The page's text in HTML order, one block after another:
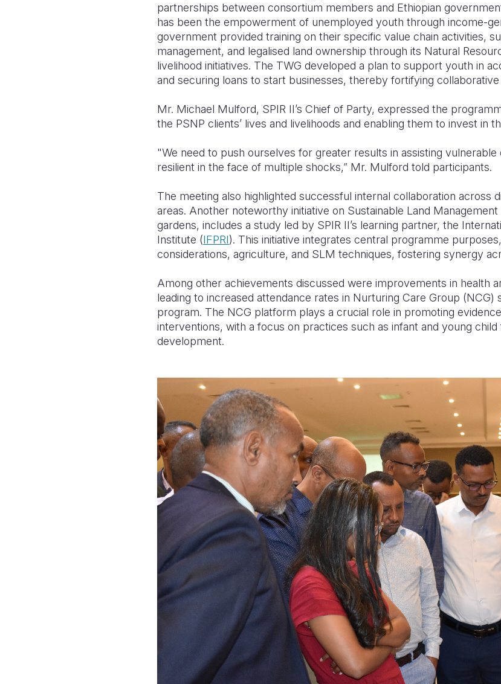
partnerships between consortium members and Ethiopian
has been the empowerment of unemployed youth through income-
government provided training on their specific value chain activities,
management, and legalised land ownership through its Natural
livelihood initiatives. The TWG developed a plan to support youth in
and securing loans to start businesses, thereby fortifying collaborative
Mr. Michael Mulford, SPIR II’s Chief of Party, expressed the
the PSNP clients’ lives and livelihoods and enabling them to invest in
"We need to push ourselves for greater results in assisting
resilient in the face of multiple shocks,” Mr. Mulford told participants.
The meeting also highlighted successful internal collaboration across
areas. Another noteworthy initiative on Sustainable Land
gardens, includes a study led by SPIR II’s learning partner, the
Institute (IFPRI). This initiative integrates central programme
considerations, agriculture, and SLM techniques, fostering synergy
Among other achievements discussed were improvements in health
leading to increased attendance rates in Nurturing Care Group (NCG)
program. The NCG platform plays a crucial role in promoting
interventions, with a focus on practices such as infant and young
development.